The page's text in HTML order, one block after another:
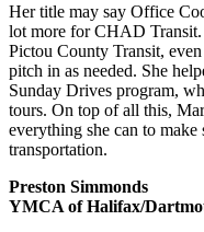
Her title may say Office
lot more for CHAD Transit.
Pictou County Transit,
pitch in as needed. She
Sunday Drives program,
tours. On top of all this,
everything she can to make
transportation.
Preston Simmonds
YMCA of Halifax/